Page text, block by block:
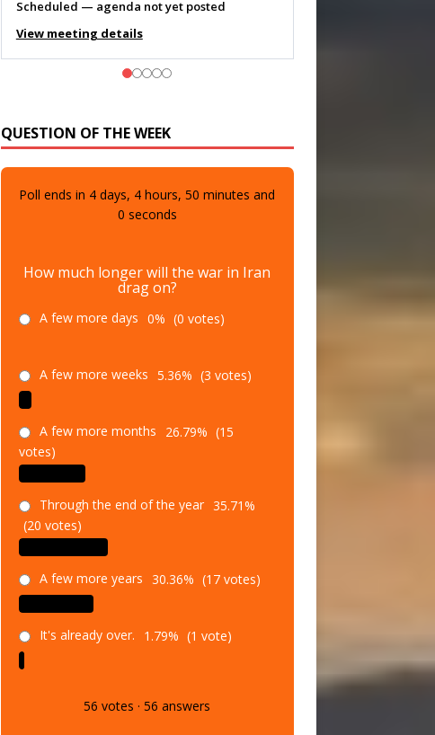
View meeting details
58seconds
drag on?
A few more days 0% (0 votes)
votes)
Through the end of the year
(20 votes)
A few more years
It's already over.